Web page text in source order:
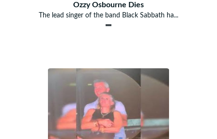
Ozzy Osbourne Dies
The lead singer of the band Black Sabbath ha...